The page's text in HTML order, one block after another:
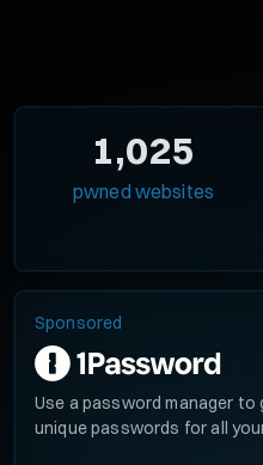
1,025
pwned websites
Sponsored
Use a password manager
unique passwords for all